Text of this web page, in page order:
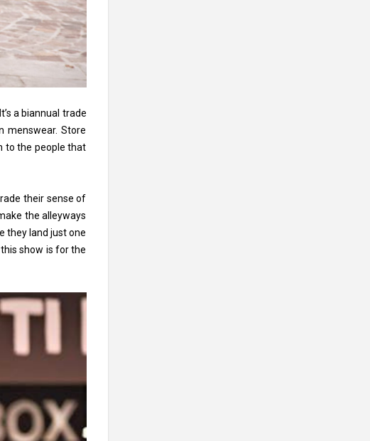
a biannual trade
menswear. Store
to the people that
their sense of
the alleyways
they land just one
show is for the